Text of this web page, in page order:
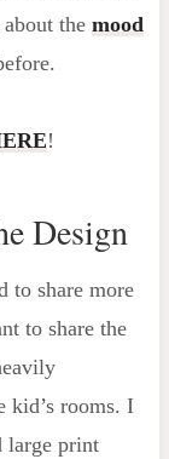
the mood
!
Design
to share more
to share the
kid’s rooms. I
large print